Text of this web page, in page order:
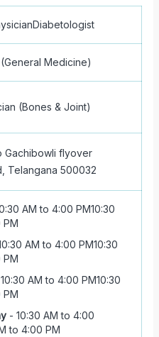
Diabetologist
Medicine)
(Bones & Joint)
Gachibowli flyover
Telangana 500032
AM to 4:00 PM10:30
PM
AM to 4:00 PM10:30
PM
10:30 AM to 4:00 PM10:30
PM
- 10:30 AM to 4:00
to 4:00 PM